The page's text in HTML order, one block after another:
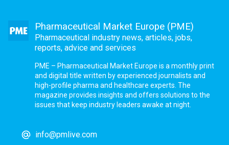
Pharmaceutical Market Europe (PME)
Pharmaceutical industry news, articles, jobs,
reports, advice and services
PME – Pharmaceutical Market Europe is a monthly print
and digital title written by experienced journalists and
high-profile pharma and healthcare experts. The
magazine provides insights and offers solutions to the
issues that keep industry leaders awake at night.
info@pmlive.com